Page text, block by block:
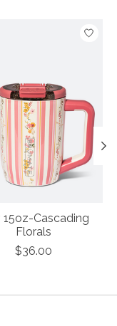
15oz-Cascading
Florals
$36.00